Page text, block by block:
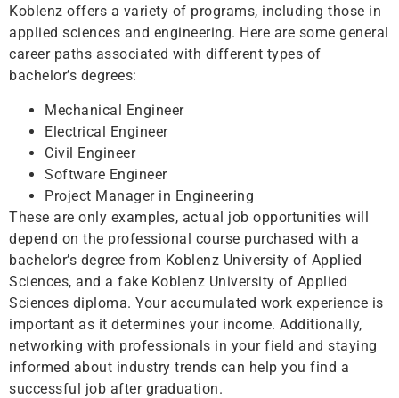
Koblenz offers a variety of programs, including those in
applied sciences and engineering. Here are some general
career paths associated with different types of
bachelor’s degrees:
Mechanical Engineer
Electrical Engineer
Civil Engineer
Software Engineer
Project Manager in Engineering
These are only examples, actual job opportunities will
depend on the professional course purchased with a
bachelor’s degree from Koblenz University of Applied
Sciences, and a fake Koblenz University of Applied
Sciences diploma. Your accumulated work experience is
important as it determines your income. Additionally,
networking with professionals in your field and staying
informed about industry trends can help you find a
successful job after graduation.